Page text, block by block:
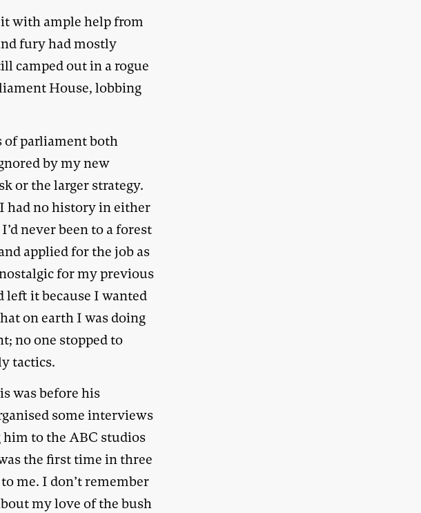
with ample help from
fury had mostly
camped out in a rogue
House, lobbing
of parliament both
by my new
or the larger strategy.
had no history in either
never been to a forest
applied for the job as
for my previous
it because I wanted
on earth I was doing
no one stopped to
tactics.
was before his
some interviews
to the ABC studios
the first time in three
me. I don’t remember
my love of the bush